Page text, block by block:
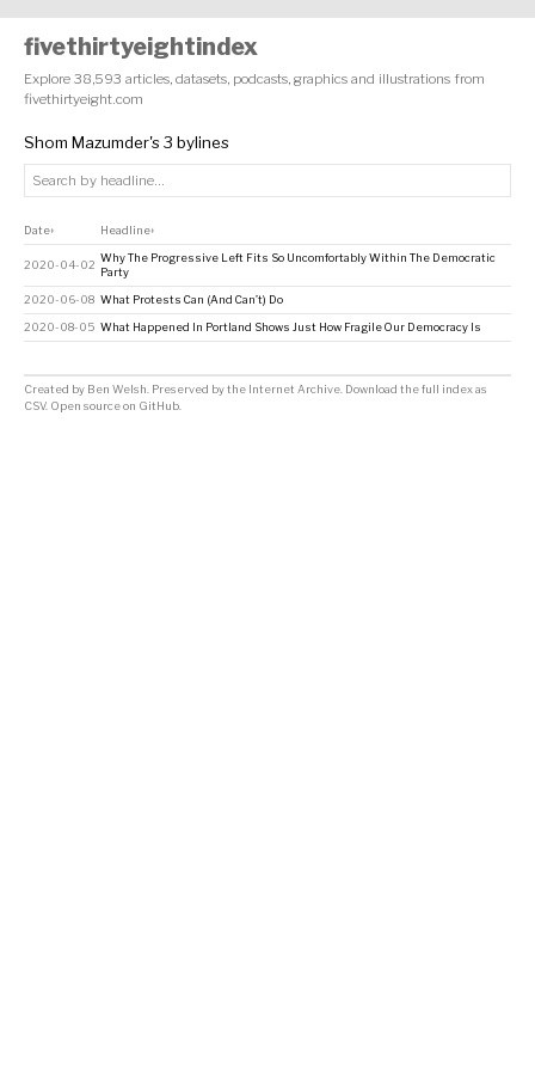
fivethirtyeightindex
Explore 38,593 articles, datasets, podcasts, graphics and illustrations from
fivethirtyeight.com
Shom Mazumder's 3 bylines
Date↕ Headline↕
2020-04-02
Why The Progressive Left Fits So Uncomfortably Within The Democratic
Party
2020-06-08 What Protests Can (And Can’t) Do
2020-08-05 What Happened In Portland Shows Just How Fragile Our Democracy Is
Created by Ben Welsh . Preserved by the Internet Archive Download the full index as
CSV. Open source on GitHub